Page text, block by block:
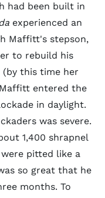
had been built in
experienced an
Maffitt's stepson,
to rebuild his
this time her
entered the
in daylight.
was severe.
1,400 shrapnel
pitted like a
so great that he
months. To